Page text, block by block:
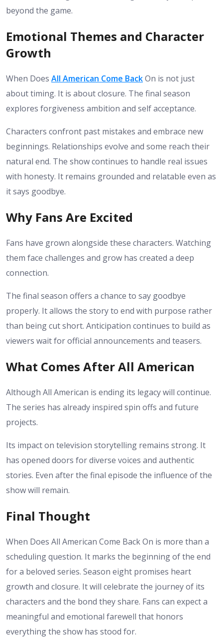
beyond the game.
Emotional Themes and Character
Growth
When Does All American Come BackOn is not just
about timing. It is about closure. The final season
explores forgiveness ambition and self acceptance.
Characters confront past mistakes and embrace new
beginnings. Relationships evolve and some reach their
natural end. The show continues to handle real issues
with honesty. It remains grounded and relatable even as
it says goodbye.
Why Fans Are Excited
Fans have grown alongside these characters. Watching
them face challenges and grow has created a deep
connection.
The final season offers a chance to say goodbye
properly. It allows the story to end with purpose rather
than being cut short. Anticipation continues to build as
viewers wait for official announcements and teasers.
What Comes After All American
Although All American is ending its legacy will continue.
The series has already inspired spin offs and future
projects.
Its impact on television storytelling remains strong. It
has opened doors for diverse voices and authentic
stories. Even after the final episode the influence of the
show will remain.
Final Thought
When Does All American Come Back On is more than a
scheduling question. It marks the beginning of the end
for a beloved series. Season eight promises heart
growth and closure. It will celebrate the journey of its
characters and the bond they share. Fans can expect a
meaningful and emotional farewell that honors
everything the show has stood for.